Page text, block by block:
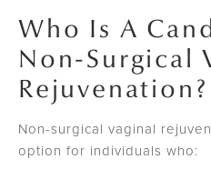
Who Is A
Non-Surgical
Rejuvenation?
Non-surgical vaginal
option for individuals who: